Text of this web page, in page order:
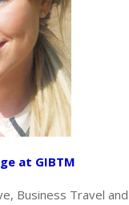
at GIBTM
Business Travel